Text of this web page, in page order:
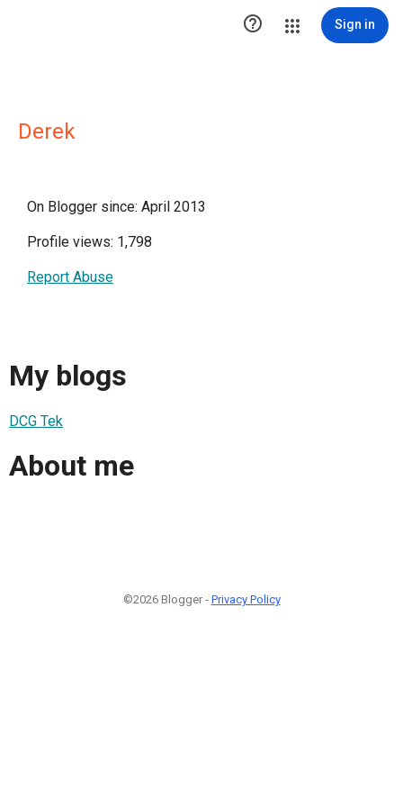
 Sign in
Derek
On Blogger since: April 2013
Profile views: 1,798
Report Abuse
My blogs
DCG Tek
About me
©2026 Blogger - Privacy Policy